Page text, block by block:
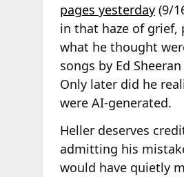
pages yesterday(9/
in that haze of grief,
what he thought
songs by Ed
Only later did he
were AI-generated.
Heller deserves
admitting his
would have quietly